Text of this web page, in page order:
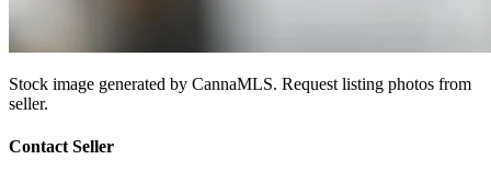
Stock image generated by CannaMLS. Request listing photos from
seller.
Contact Seller